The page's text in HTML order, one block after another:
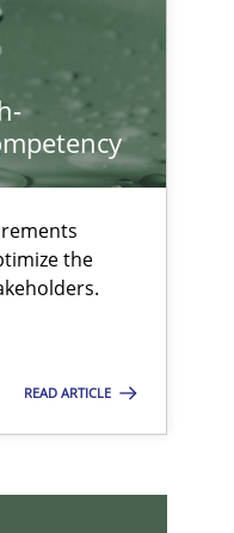
the
READ ARTICLE